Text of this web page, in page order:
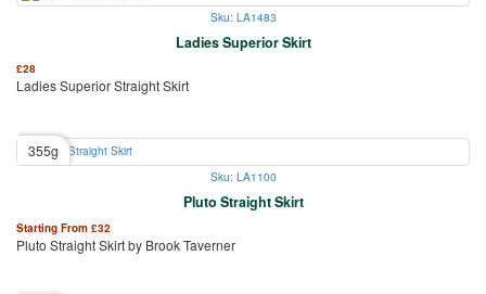
Sku: LA1483
Ladies Superior Skirt
£28
Ladies Superior Straight Skirt
355g
Sku: LA1100
Pluto Straight Skirt
Starting From £32
Pluto Straight Skirt by Brook Taverner